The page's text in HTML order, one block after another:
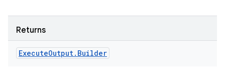
Returns
ExecuteOutput. Builder